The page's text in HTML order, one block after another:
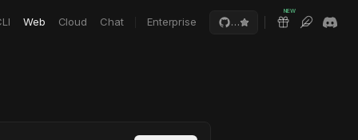
Web Cloud Chat Enterprise …
NEW